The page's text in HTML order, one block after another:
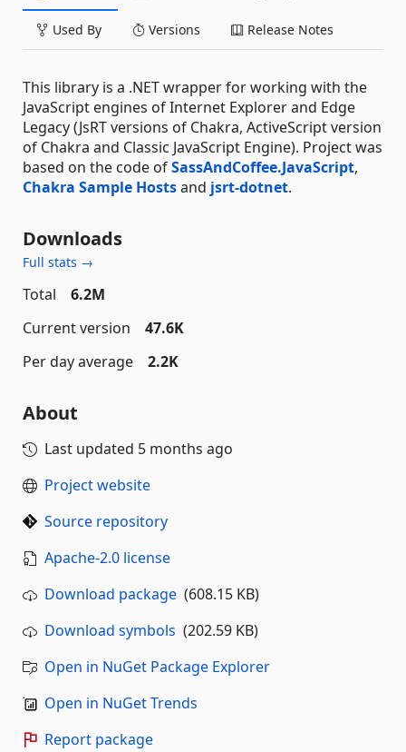
Used By Versions Release Notes
This library is a .NET wrapper for working with the
JavaScript engines of Internet Explorer and Edge
Legacy (JsRT versions of Chakra, ActiveScript version
of Chakra and Classic JavaScript Engine). Project was
based on the code ofSassAndCoffee.JavaScript,
Chakra Sample Hostsand jsrt-dotnet.
Downloads
Full stats →
Total
6.2M
Current version
47.6K
Per day average
2.2K
About
Last updated 5 months ago
Project website
Source repository
Apache-2.0 license
Download package (608.15 KB)
Download symbols (202.59 KB)
Open in NuGet Package Explorer
Open in NuGet Trends
Report package